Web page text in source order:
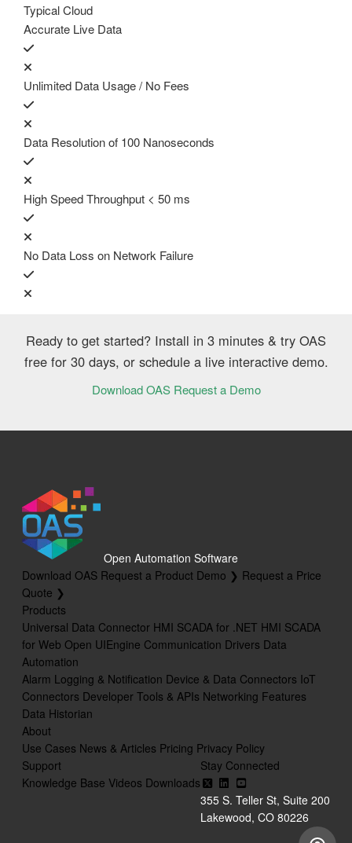
Typical Cloud
Accurate Live Data
Unlimited Data Usage / No Fees
Data Resolution of 100 Nanoseconds
High Speed Throughput < 50 ms
No Data Loss on Network Failure
Ready to get started? Install in 3 minutes & try OAS
free for 30 days, or schedule a live interactive demo.
Download OAS Request a Demo
Open Automation Software
Download OAS Request a Product Demo ❯ Request a Price
Quote ❯
Products
Universal Data Connector HMI SCADA for .NET HMI SCADA
for Web Open UIEngine Communication Drivers Data
Automation
Alarm Logging & Notification Device & Data Connectors IoT
Connectors Developer Tools & APIs Networking Features
Data Historian
About
Use Cases News & Articles Pricing Privacy Policy
Support
Knowledge Base Videos Downloads
Stay Connected
355 S. Teller St, Suite 200
Lakewood, CO 80226